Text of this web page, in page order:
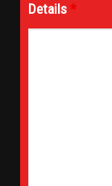
Details *